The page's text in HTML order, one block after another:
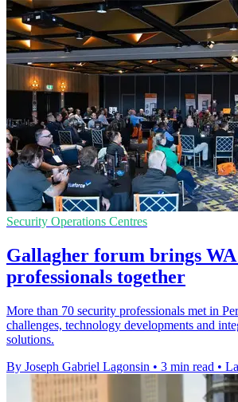
Security Operations Centres
Gallagher forum brings
professionals together
More than 70 security professionals met in
challenges, technology developments and
solutions.
By Joseph Gabriel Lagonsin • 3 min read •